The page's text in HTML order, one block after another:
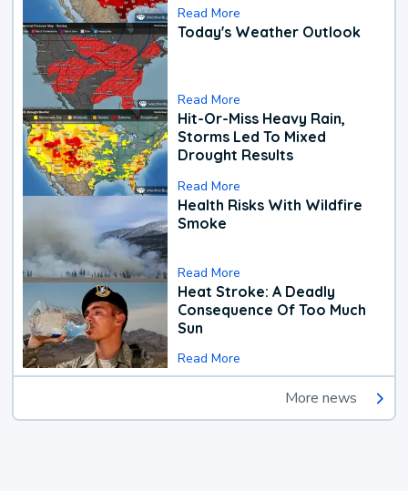
Read More
Today's Weather Outlook
Read More
Hit-Or-Miss Heavy Rain,
Storms Led To Mixed
Drought Results
Read More
Health Risks With Wildfire
Smoke
Read More
Heat Stroke: A Deadly
Consequence Of Too Much
Sun
Read More
More news